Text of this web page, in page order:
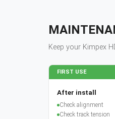
Keep your Kimpex
FIRST USE
After install
Check alignment
Check track tension